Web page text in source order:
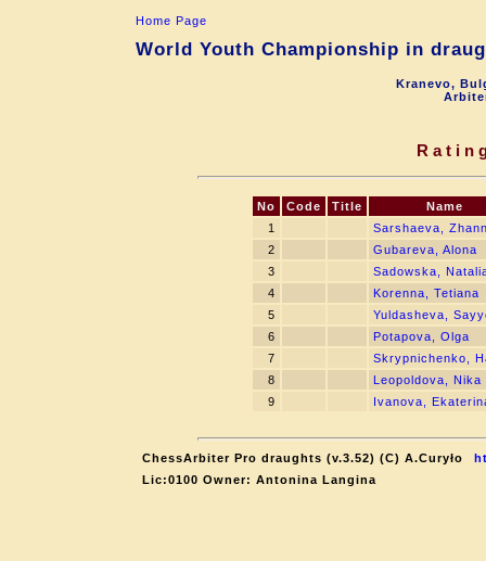
Home Page
World Youth Championship in
Kranevo,
No Code Title
Name
1
Sarshaeva,
2
Gubareva, Alona
3
Sadowska,
4
Korenna, Tetiana
5
Yuldasheva,
6
Potapova, Olga
7
Skrypnichenko,
8
Leopoldova, Nika
9
Ivanova,
ChessArbiter Pro draughts (v.3.52) (C) A.Curyło
Lic:0100 Owner: Antonina Langina